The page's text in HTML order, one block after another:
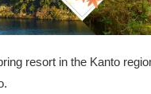
resort in the Kanto